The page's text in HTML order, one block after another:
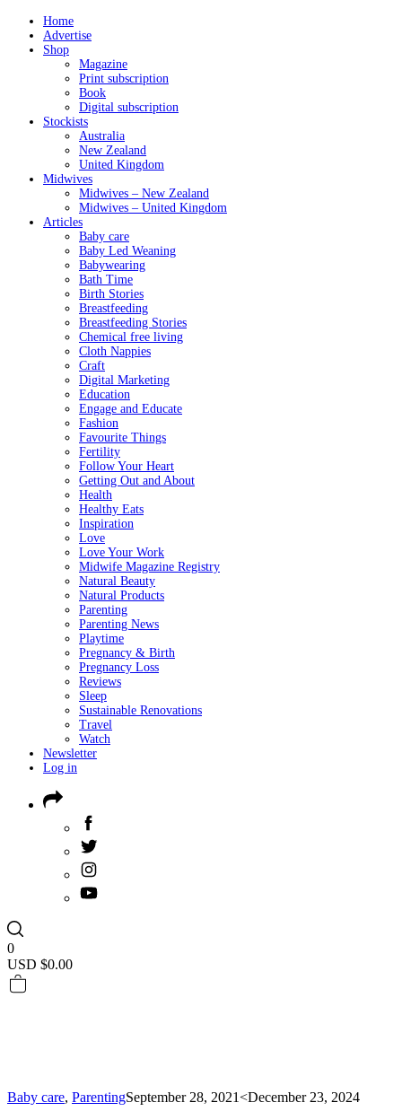
Home
Advertise
Shop
Magazine
Print subscription
Book
Digital subscription
Stockists
Australia
New Zealand
United Kingdom
Midwives
Midwives – New Zealand
Midwives – United Kingdom
Articles
Baby care
Baby Led Weaning
Babywearing
Bath Time
Birth Stories
Breastfeeding
Breastfeeding Stories
Chemical free living
Cloth Nappies
Craft
Digital Marketing
Education
Engage and Educate
Fashion
Favourite Things
Fertility
Follow Your Heart
Getting Out and About
Health
Healthy Eats
Inspiration
Love
Love Your Work
Midwife Magazine Registry
Natural Beauty
Natural Products
Parenting
Parenting News
Playtime
Pregnancy & Birth
Pregnancy Loss
Reviews
Sleep
Sustainable Renovations
Travel
Watch
Newsletter
Log in
0
USD $0.00
Baby care, ParentingSeptember 28, 2021<December 23, 2024